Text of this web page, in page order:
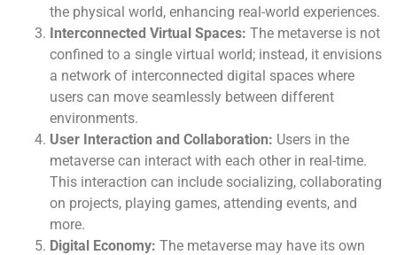
the physical world, enhancing real-world experiences.
Interconnected Virtual Spaces: The metaverse is not
confined to a single virtual world; instead, it envisions
a network of interconnected digital spaces where
users can move seamlessly between different
environments.
User Interaction and Collaboration: Users in the
metaverse can interact with each other in real-time.
This interaction can include socializing, collaborating
on projects, playing games, attending events, and
more.
Digital Economy: The metaverse may have its own